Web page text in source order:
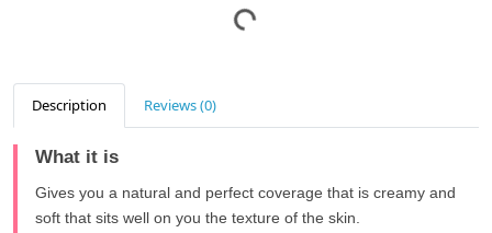
Description Reviews (0)
What it is
Gives you a natural and perfect coverage that is creamy and
soft that sits well on you the texture of the skin.